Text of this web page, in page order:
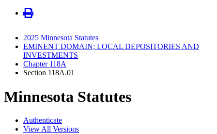
2025 Minnesota Statutes
EMINENT DOMAIN; LOCAL DEPOSITORIES AND
INVESTMENTS
Chapter 118A
Section 118A.01
Minnesota Statutes
Authenticate
View All Versions